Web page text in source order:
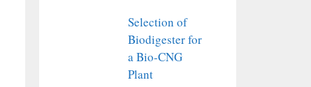
Selection of
Biodigester for
a Bio-CNG
Plant